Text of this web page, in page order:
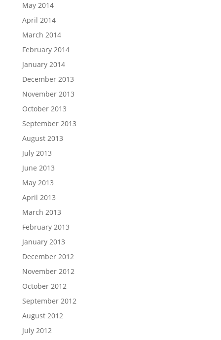
May 2014
April 2014
March 2014
February 2014
January 2014
December 2013
November 2013
October 2013
September 2013
August 2013
July 2013
June 2013
May 2013
April 2013
March 2013
February 2013
January 2013
December 2012
November 2012
October 2012
September 2012
August 2012
July 2012